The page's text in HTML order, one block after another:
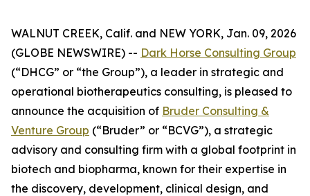
WALNUT CREEK, Calif. and NEW YORK, Jan. 09, 2026
(GLOBE NEWSWIRE) -- Dark Horse Consulting Group
(“DHCG” or “the Group”), a leader in strategic and
operational biotherapeutics consulting, is pleased to
announce the acquisition of Bruder Consulting &
Venture Group (“Bruder” or “BCVG”), a strategic
advisory and consulting firm with a global footprint in
biotech and biopharma, known for their expertise in
the discovery, development, clinical design, and